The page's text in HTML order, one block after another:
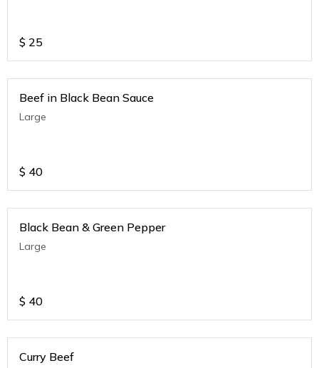
$ 25
Beef in Black Bean Sauce
Large
$ 40
Black Bean & Green Pepper
Large
$ 40
Curry Beef